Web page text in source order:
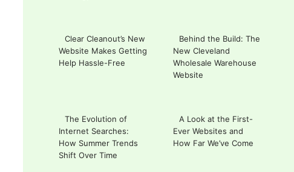
Clear Cleanout’s New
Website Makes Getting
Help Hassle-Free
Behind the Build: The
New Cleveland
Wholesale Warehouse
Website
The Evolution of
Internet Searches:
How Summer Trends
Shift Over Time
A Look at the First-
Ever Websites and
How Far We’ve Come